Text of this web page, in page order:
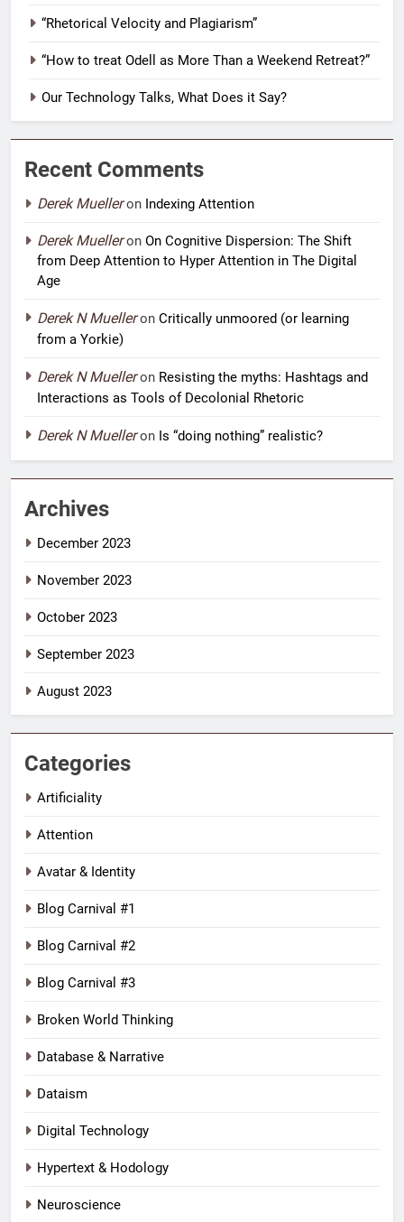
“Rhetorical Velocity and Plagiarism”
“How to treat Odell as More Than a Weekend Retreat?”
Our Technology Talks, What Does it Say?
Recent Comments
Derek Muelleron Indexing Attention
Derek Muelleron On Cognitive Dispersion: The Shift
from Deep Attention to Hyper Attention in The Digital
Age
Derek N Muelleron Critically unmoored (or learning
from a Yorkie)
Derek N Muelleron Resisting the myths: Hashtags and
Interactions as Tools of Decolonial Rhetoric
Derek N Muelleron Is “doing nothing” realistic?
Archives
December 2023
November 2023
October 2023
September 2023
August 2023
Categories
Artificiality
Attention
Avatar & Identity
Blog Carnival #1
Blog Carnival #2
Blog Carnival #3
Broken World Thinking
Database & Narrative
Dataism
Digital Technology
Hypertext & Hodology
Neuroscience